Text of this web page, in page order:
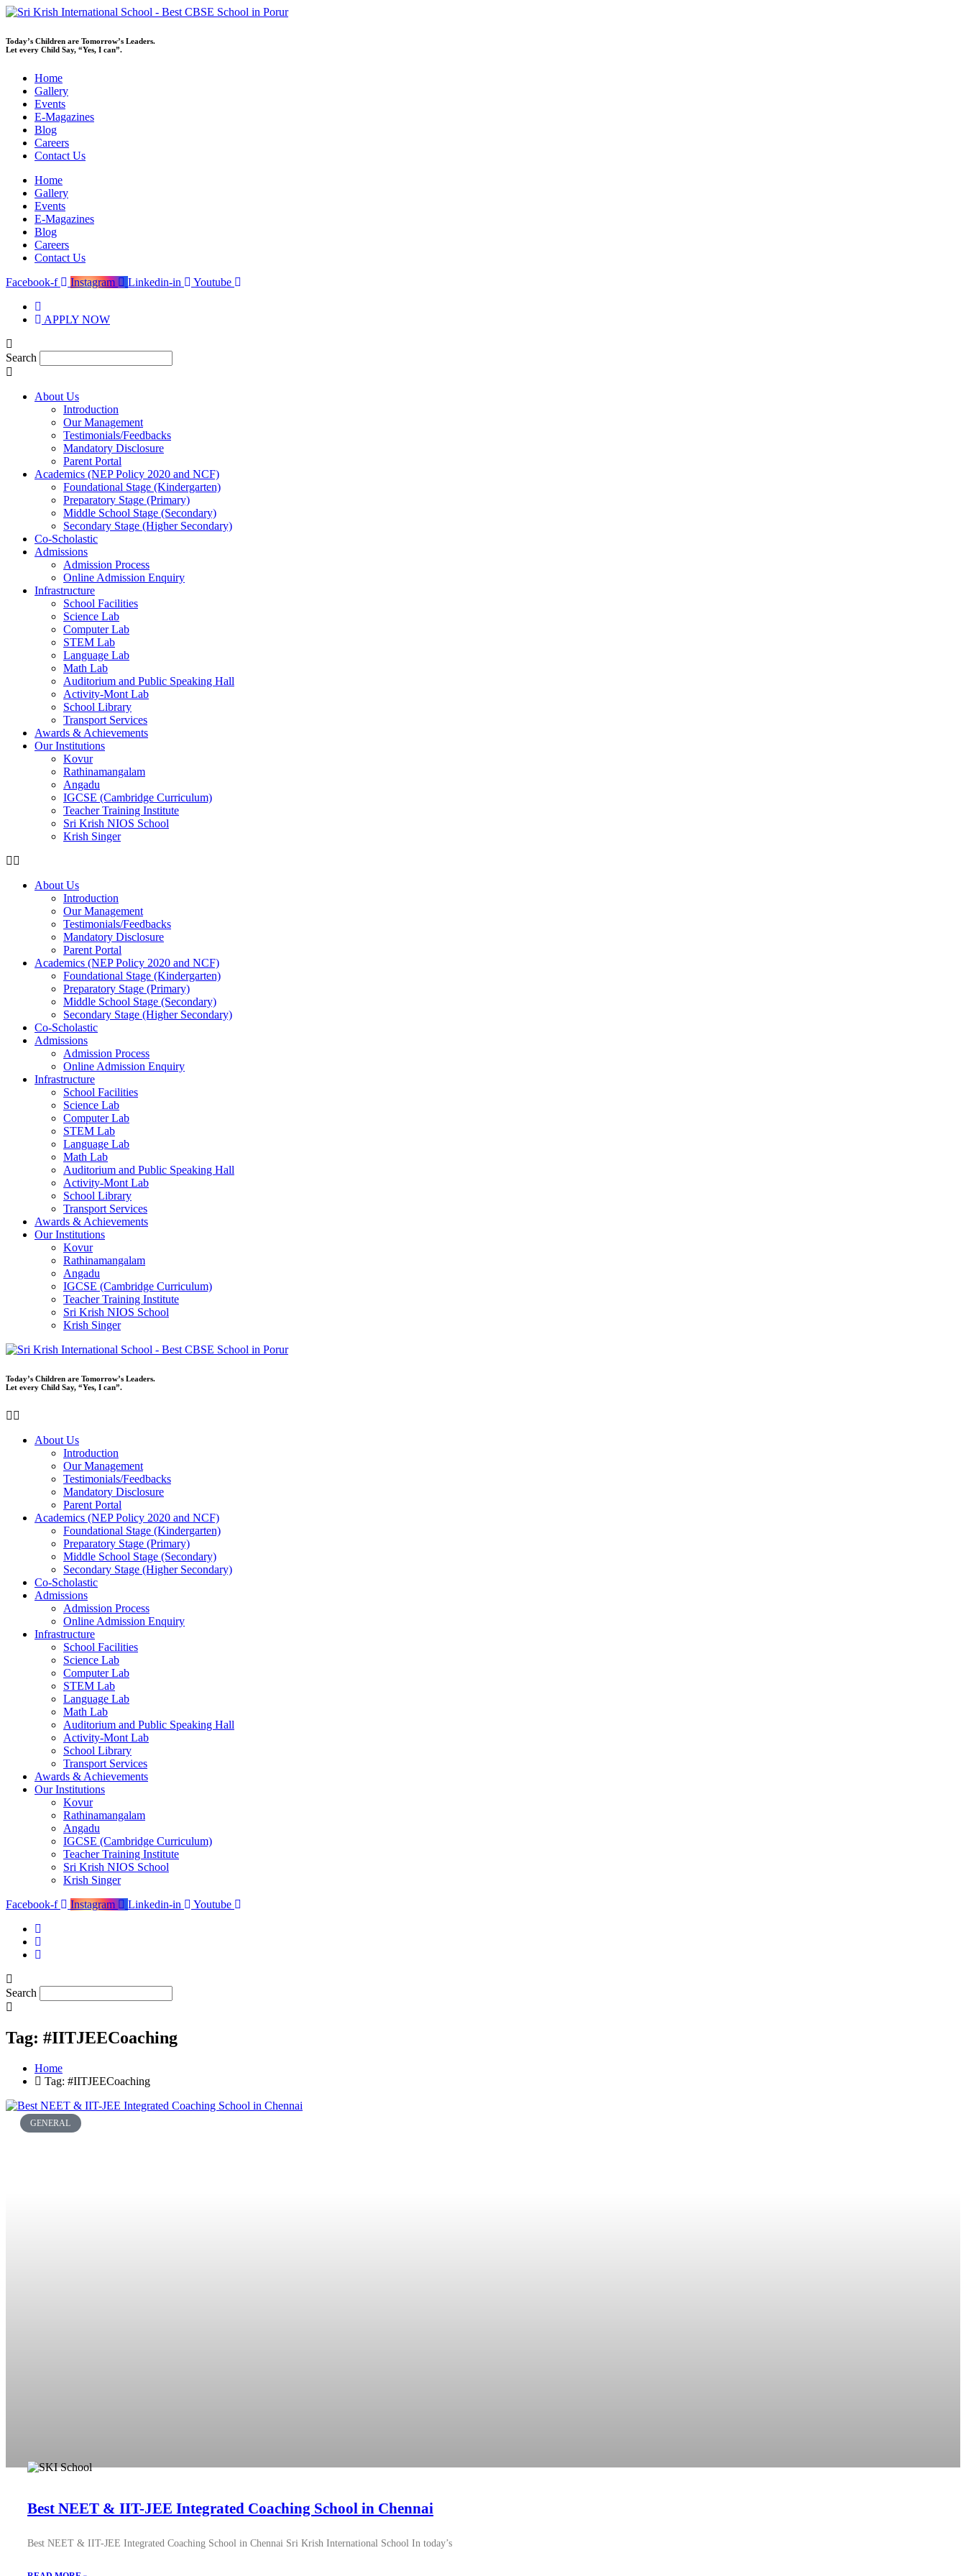
Skip
content
Today’s Children are Tomorrow’s Leaders.
Let every Child Say, “Yes, I can”.
Home
Gallery
Events
E-Magazines
Blog
Careers
Contact Us
Home
Gallery
Events
E-Magazines
Blog
Careers
Contact Us
Facebook-f
Instagram Linkedin-in Youtube
APPLY NOW
Search
About Us
Introduction
Our Management
Testimonials/Feedbacks
Mandatory Disclosure
Parent Portal
Academics (NEP Policy 2020 and NCF)
Foundational Stage (Kindergarten)
Preparatory Stage (Primary)
Middle School Stage (Secondary)
Secondary Stage (Higher Secondary)
Co-Scholastic
Admissions
Admission Process
Online Admission Enquiry
Infrastructure
School Facilities
Science Lab
Computer Lab
STEM Lab
Language Lab
Math Lab
Auditorium and Public Speaking Hall
Activity-Mont Lab
School Library
Transport Services
Awards & Achievements
Our Institutions
Kovur
Rathinamangalam
Angadu
IGCSE (Cambridge Curriculum)
Teacher Training Institute
Sri Krish NIOS School
Krish Singer
About Us
Introduction
Our Management
Testimonials/Feedbacks
Mandatory Disclosure
Parent Portal
Academics (NEP Policy 2020 and NCF)
Foundational Stage (Kindergarten)
Preparatory Stage (Primary)
Middle School Stage (Secondary)
Secondary Stage (Higher Secondary)
Co-Scholastic
Admissions
Admission Process
Online Admission Enquiry
Infrastructure
School Facilities
Science Lab
Computer Lab
STEM Lab
Language Lab
Math Lab
Auditorium and Public Speaking Hall
Activity-Mont Lab
School Library
Transport Services
Awards & Achievements
Our Institutions
Kovur
Rathinamangalam
Angadu
IGCSE (Cambridge Curriculum)
Teacher Training Institute
Sri Krish NIOS School
Krish Singer
Today’s Children are Tomorrow’s Leaders.
Let every Child Say, “Yes, I can”.
About Us
Introduction
Our Management
Testimonials/Feedbacks
Mandatory Disclosure
Parent Portal
Academics (NEP Policy 2020 and NCF)
Foundational Stage (Kindergarten)
Preparatory Stage (Primary)
Middle School Stage (Secondary)
Secondary Stage (Higher Secondary)
Co-Scholastic
Admissions
Admission Process
Online Admission Enquiry
Infrastructure
School Facilities
Science Lab
Computer Lab
STEM Lab
Language Lab
Math Lab
Auditorium and Public Speaking Hall
Activity-Mont Lab
School Library
Transport Services
Awards & Achievements
Our Institutions
Kovur
Rathinamangalam
Angadu
IGCSE (Cambridge Curriculum)
Teacher Training Institute
Sri Krish NIOS School
Krish Singer
Facebook-f
Instagram Linkedin-in Youtube
Search
Tag: #IITJEECoaching
Home
Tag: #IITJEECoaching
GENERAL
Best NEET & IIT-JEE Integrated Coaching School in Chennai
Best NEET & IIT-JEE Integrated Coaching School in Chennai Sri Krish International School In today’s